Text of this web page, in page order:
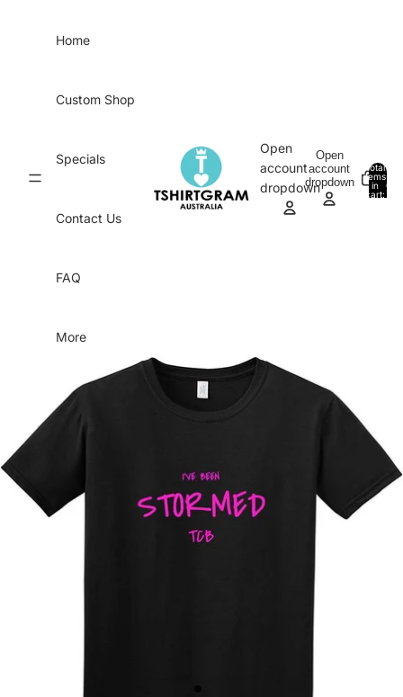
Home
Custom Shop
Specials
Contact Us
FAQ
More
Open
account
dropdown
Open
account
dropdown
Total
items
in
cart:
0
Skip to product information